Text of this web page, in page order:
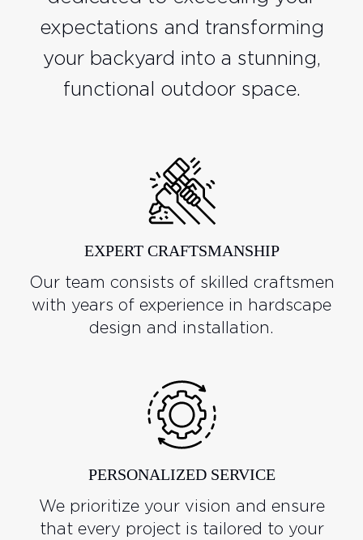
expectations and transforming
your backyard into a stunning,
functional outdoor space.
EXPERT CRAFTSMANSHIP
Our team consists of skilled craftsmen
with years of experience in hardscape
design and installation.
PERSONALIZED SERVICE
We prioritize your vision and ensure
that every project is tailored to your